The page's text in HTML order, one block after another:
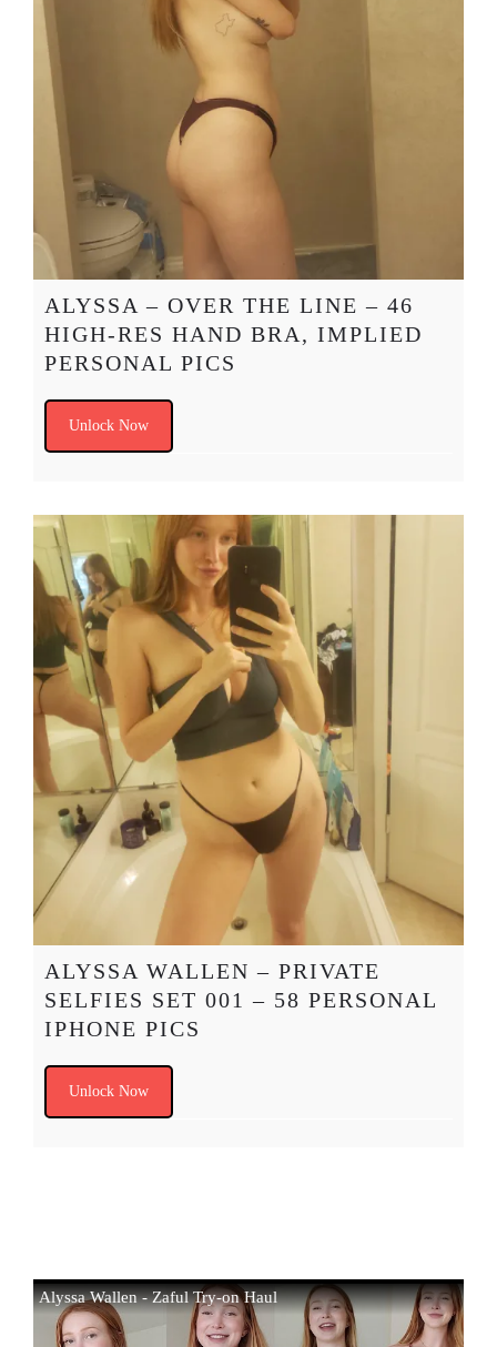
ALYSSA – OVER THE LINE – 46
HIGH-RES HAND BRA, IMPLIED
PERSONAL PICS
Unlock Now
ALYSSA WALLEN – PRIVATE
SELFIES SET 001 – 58 PERSONAL
IPHONE PICS
Unlock Now
Alyssa Wallen - Zaful Try-on Haul